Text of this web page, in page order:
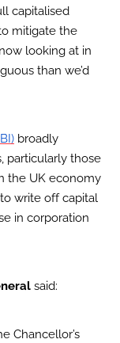
capitalised
mitigate the
looking at in
than we’d
broadly
particularly those
the UK economy
write off capital
in corporation
said:
Chancellor’s